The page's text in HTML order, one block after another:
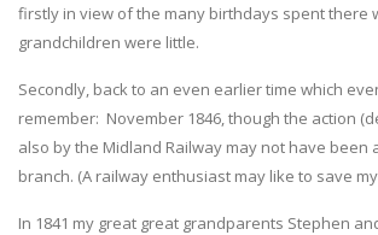
firstly in view of the many birthdays spent there
grandchildren were little.
Secondly, back to an even earlier time which
remember: November 1846, though the action
also by the Midland Railway may not have been
branch. (A railway enthusiast may like to save
In 1841 my great great grandparents Stephen